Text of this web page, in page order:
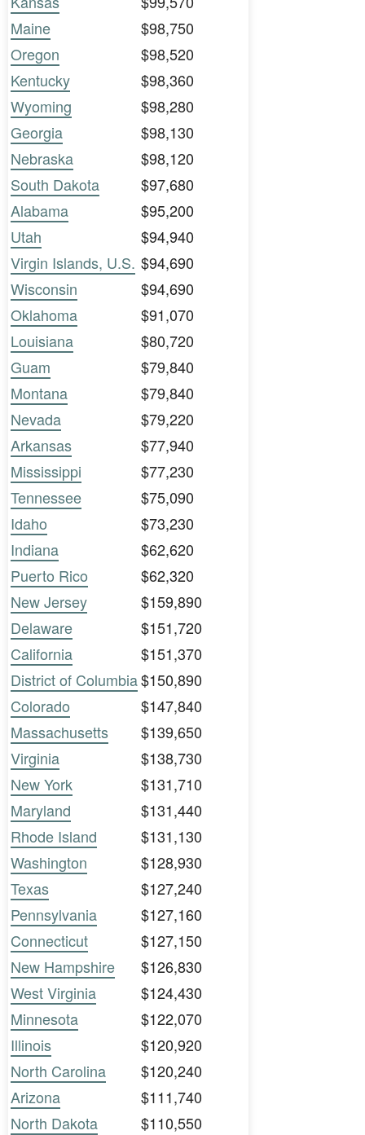
Maine
$98,750
Oregon
$98,520
Kentucky
$98,360
Wyoming
$98,280
Georgia
$98,130
Nebraska
$98,120
South Dakota
$97,680
Alabama
$95,200
Utah
$94,940
Virgin Islands, U.S. $94,690
Wisconsin
$94,690
Oklahoma
$91,070
Louisiana
$80,720
Guam
$79,840
Montana
$79,840
Nevada
$79,220
Arkansas
$77,940
Mississippi
$77,230
Tennessee
$75,090
Idaho
$73,230
Indiana
$62,620
Puerto Rico
$62,320
New Jersey
$159,890
Delaware
$151,720
California
$151,370
District of Columbia$150,890
Colorado
$147,840
Massachusetts
$139,650
Virginia
$138,730
New York
$131,710
Maryland
$131,440
Rhode Island
$131,130
Washington
$128,930
Texas
$127,240
Pennsylvania
$127,160
Connecticut
$127,150
New Hampshire
$126,830
West Virginia
$124,430
Minnesota
$122,070
Illinois
$120,920
North Carolina
$120,240
Arizona
$111,740
North Dakota
$110,550